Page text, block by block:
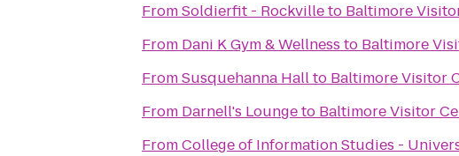
FromSoldierfit - Rockvilleto Baltimore
From Dani K Gym & Wellness to Baltimore
FromSusquehanna Hallto Baltimore Visitor
From Darnell's Loungeto Baltimore Visitor
FromCollege of Information Studies -